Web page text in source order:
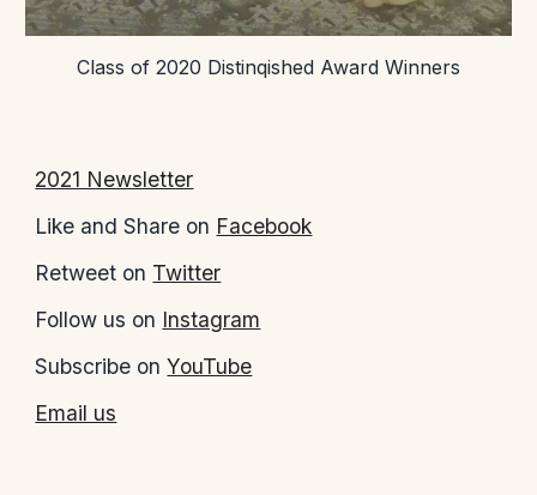
Class of 2020 Distinqished Award Winners
2021 Newsletter
Like and Share on Facebook
Retweet on Twitter
Follow us on Instagram
Subscribe onYouTube
Email us